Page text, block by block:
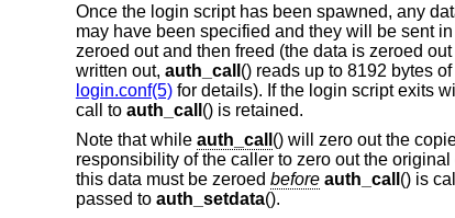
Once the login script has been spawned, any
may have been specified and they will be sent
zeroed out and then freed (the data is zeroed
written out, auth_call () reads up to 8192 bytes
login.conf(5)for details). If the login script exits
call to auth_call () is retained.
Note that while auth_call () will zero out the
responsibility of the caller to zero out the
this data must be zeroed before auth_call () is
passed to auth_setdata().